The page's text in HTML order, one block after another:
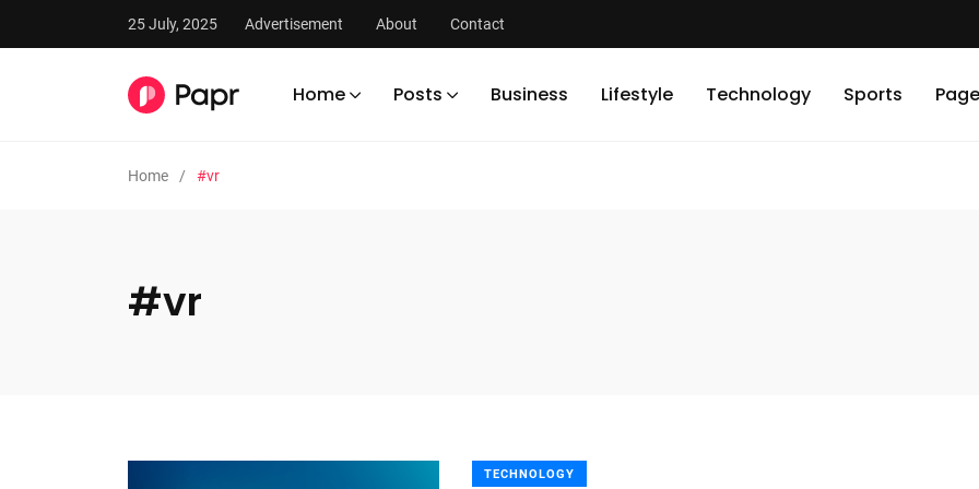
25 July, 2025 Advertisement About Contact
Home Posts Business Lifestyle Technology Sports
Home #vr
#vr
TECHNOLOGY